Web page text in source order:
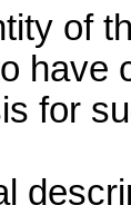
of
have
for